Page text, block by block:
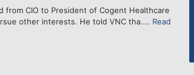
from CIO to President of Cogent Healthcare
other interests. He told VNC tha.... Read